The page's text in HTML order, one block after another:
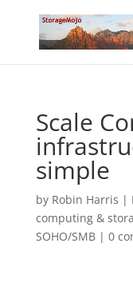
Scale
simple
by Robin Harris |
computing &
SOHO/SMB| 0